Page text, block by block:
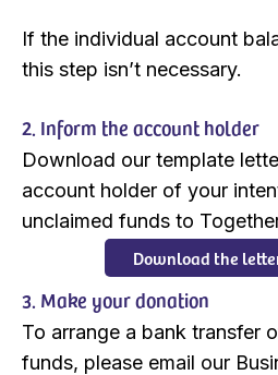
If the individual account
this step isn’t necessary.
2. Inform the account holder
Download our template
account holder of your
unclaimed funds to
Download the
3. Make your donation
To arrange a bank transfer
funds, please email our